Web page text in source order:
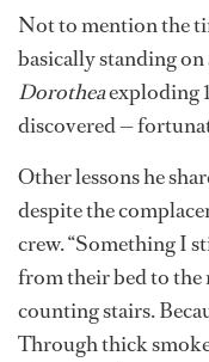
Not to mention the
basically standing on
Dorotheaexploding
discovered —
Other lessons he
despite the
crew. “Something I
from their bed to the
counting stairs.
Through thick